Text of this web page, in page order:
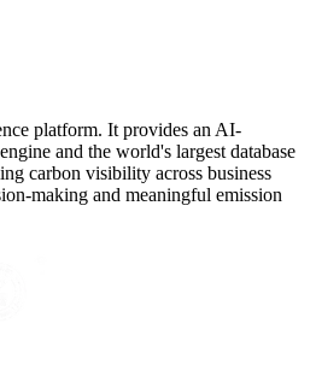
platform. It provides an AI-
and the world's largest database
carbon visibility across business
making and meaningful emission